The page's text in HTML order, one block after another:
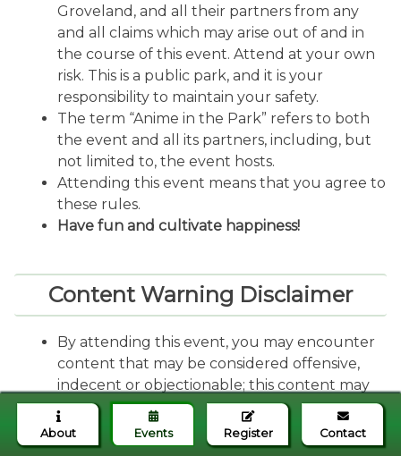
About Events Register Contact
Groveland, and all their partners from any
and all claims which may arise out of and in
the course of this event. Attend at your own
risk. This is a public park, and it is your
responsibility to maintain your safety.
The term “Anime in the Park” refers to both
the event and all its partners, including, but
not limited to, the event hosts.
Attending this event means that you agree to
these rules.
Have fun and cultivate happiness!
Content Warning Disclaimer
By attending this event, you may encounter
content that may be considered offensive,
indecent or objectionable; this content may
or may not be identified as having explicit
language or other attributes. Nevertheless,
you agree to participate at your sole risk, and